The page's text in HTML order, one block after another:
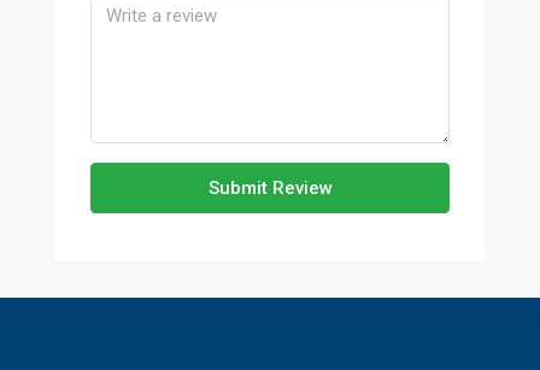
Submit Review